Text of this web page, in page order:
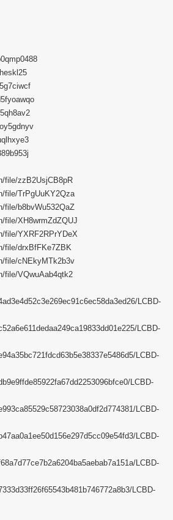
file/zzB2UsjCB8pR
file/TrPgUuKY2Qza
file/b8bvWu532QaZ
file/XH8wrmZdZQUJ
file/YXRF2RPrYDeX
file/drxBfFKe7ZBK
file/cNEkyMTk2b3v
file/VQwuAab4qtk2
LCBD-
LCBD-
LCBD-
LCBD-
LCBD-
LCBD-
LCBD-
LCBD-